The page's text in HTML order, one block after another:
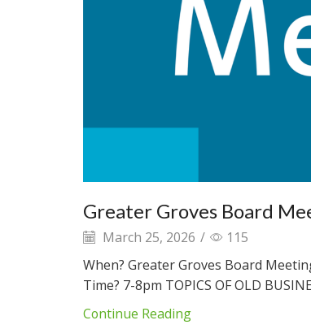
Greater Groves Board
March 25, 2026 /
115
When? Greater Groves Board
Time? 7-8pm TOPICS OF OLD
Continue Reading